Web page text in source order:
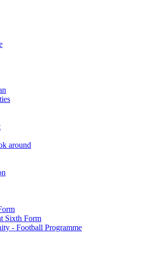
around
Sixth Form
- Football Programme